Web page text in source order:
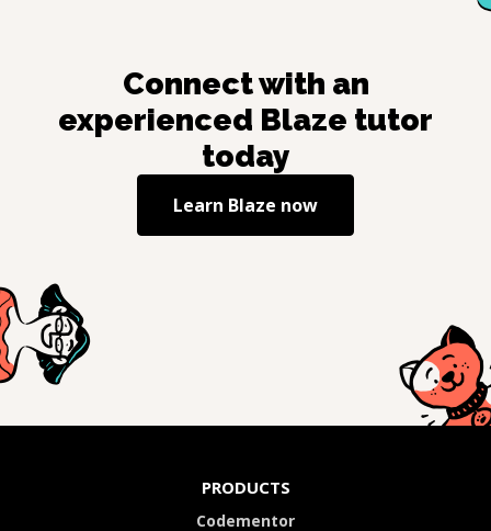
Connect with an
experienced Blaze tutor
today
Learn Blaze now
PRODUCTS
Codementor